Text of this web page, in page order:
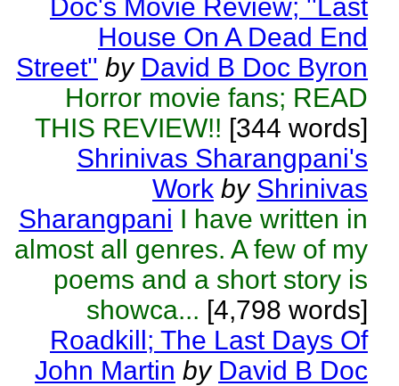
Doc's Movie Review; ''Last
House On A Dead End
Street'' by David B Doc Byron
Horror movie fans; READ
THIS REVIEW!! [344 words]
Shrinivas Sharangpani's
Work by Shrinivas
Sharangpani I have written in
almost all genres. A few of my
poems and a short story is
showca... [4,798 words]
Roadkill; The Last Days Of
John Martin by David B Doc